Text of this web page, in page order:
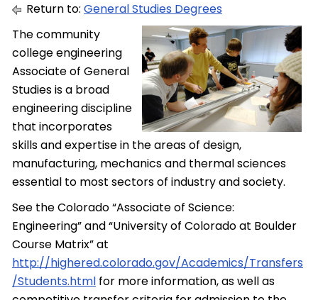
Return to: General Studies Degrees
The community
college engineering
Associate of General
Studies is a broad
engineering discipline
that incorporates
skills and expertise in the areas of design,
manufacturing, mechanics and thermal sciences
essential to most sectors of industry and society.
See the Colorado “Associate of Science:
Engineering” and “University of Colorado at Boulder
Course Matrix” at
http://highered.colorado.gov/Academics/Transfers
/Students.html for more information, as well as